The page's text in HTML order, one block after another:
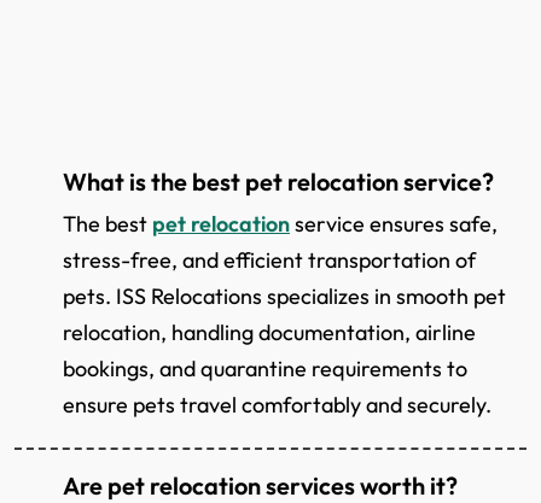
What is the best pet relocation service?
The best pet relocationservice ensures safe,
stress-free, and efficient transportation of
pets. ISS Relocations specializes in smooth pet
relocation, handling documentation, airline
bookings, and quarantine requirements to
ensure pets travel comfortably and securely.
Are pet relocation services worth it?